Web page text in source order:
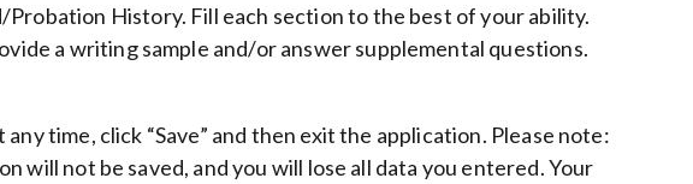
History. Fill each section to the best of your ability.
a writing sample and/or answer supplemental questions.
time, click “Save” and then exit the application. Please note:
will not be saved, and you will lose all data you entered. Your